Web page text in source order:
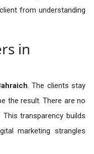
from understanding
in
. The clients stay
the result. There are no
transparency builds
marketing strangles